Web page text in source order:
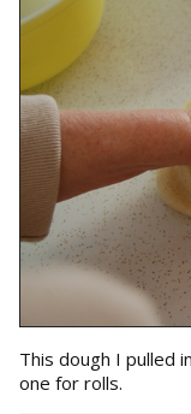
This dough I pulled
one for rolls.